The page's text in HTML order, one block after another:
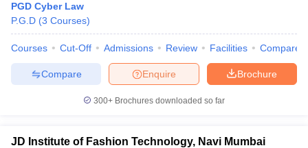
Cut offBHU CUET Cut off
Year Question Papers
SyllabusIIT JAM ResultIIT JAM cut off
NEST Result
Question PaperAP PGCET Merit List
Examination Form
IGNOU Question Papers IGNOU Result
PGD Cyber Law
P.G.D (3 Courses)
Courses Cut-Off Admissions Review Facilities Compare
Brochure
Enquire
Compare
300+ Brochures downloaded so far
JD Institute of Fashion Technology, Navi Mumbai